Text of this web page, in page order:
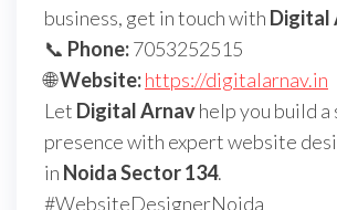
business, get in touch with Digital
📞 Phone:7053252515
🌐Website:https://digitalarnav.in
Let Digital Arnavhelp you build
presence with expert website
in Noida Sector 134.
#WebsiteDesignerNoida